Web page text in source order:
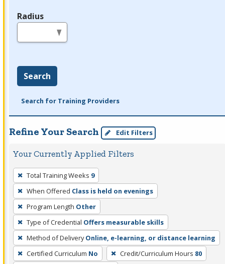
Radius
Search
Search for Training Providers
Refine Your Search Edit Filters
Your Currently Applied Filters
To
remove
a
filter,
press
Enter
or
Spacebar.
Total Training Weeks 9
When Offered Class is held on evenings
Program Length Other
Type of Credential Offers measurable skills
Method of Delivery Online, e-learning, or distance learning
Certified Curriculum No Credit/Curriculum Hours 80